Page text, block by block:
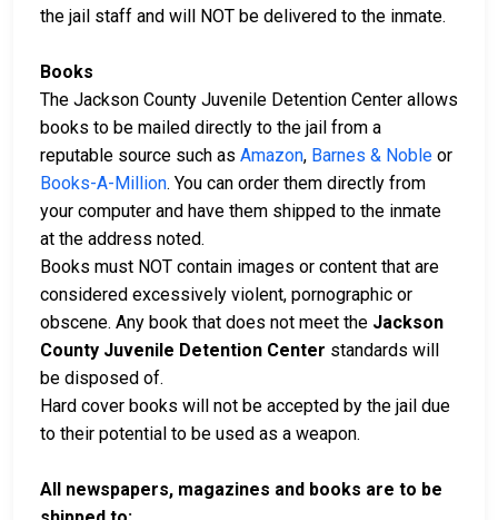
the jail staff and will NOT be delivered to the inmate.
Books
The Jackson County Juvenile Detention Center allows
books to be mailed directly to the jail from a
reputable source such as Amazon, Barnes & Noble or
Books-A-Million. You can order them directly from
your computer and have them shipped to the inmate
at the address noted.
Books must NOT contain images or content that are
considered excessively violent, pornographic or
obscene. Any book that does not meet the Jackson
County Juvenile Detention Center standards will
be disposed of.
Hard cover books will not be accepted by the jail due
to their potential to be used as a weapon.
All newspapers, magazines and books are to be